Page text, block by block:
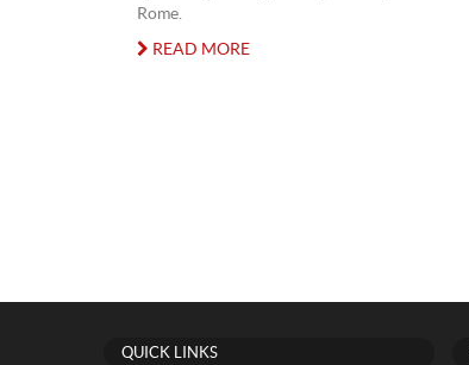
Rome.
READ MORE
QUICK LINKS